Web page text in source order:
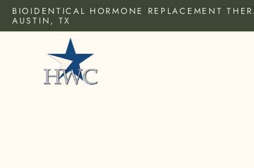
BIOIDENTICAL HORMONE REPLACEMENT
AUSTIN, TX